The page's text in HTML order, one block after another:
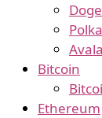
Bitcoin
Ethereum